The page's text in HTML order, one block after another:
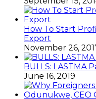
How To Start
Export
November 26,
BULLS: LASTMA
June 16, 2019